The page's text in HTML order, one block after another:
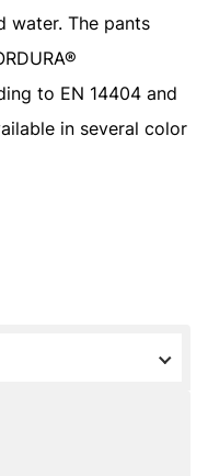
water. The pants
to EN 14404 and
in several color